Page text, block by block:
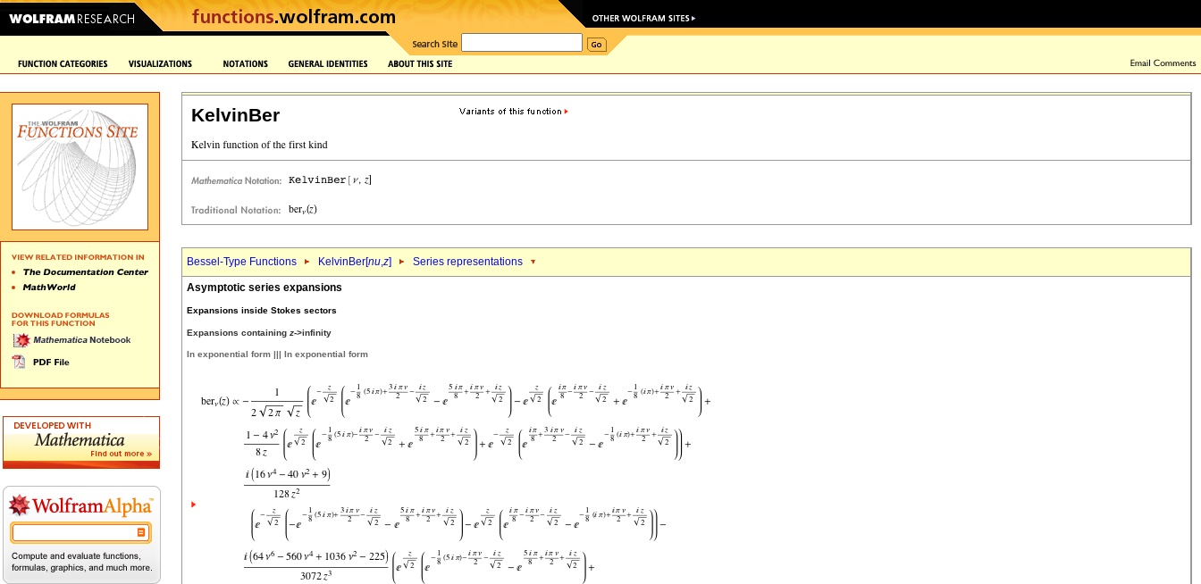
KelvinBer
Bessel-Type Functions KelvinBer[nu,z] Series representations
Asymptotic series expansions
Expansions inside Stokes sectors
Expansions containing z->infinity
In exponential form ||| In exponential form